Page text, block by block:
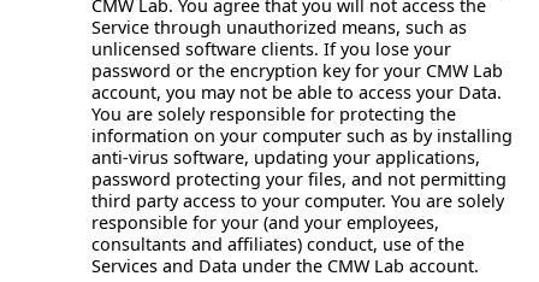
CMW Lab. You agree that you will not access the
Service through unauthorized means, such as
unlicensed software clients. If you lose your
password or the encryption key for your CMW Lab
account, you may not be able to access your Data.
You are solely responsible for protecting the
information on your computer such as by installing
anti-virus software, updating your applications,
password protecting your files, and not permitting
third party access to your computer. You are solely
responsible for your (and your employees,
consultants and affiliates) conduct, use of the
Services and Data under the CMW Lab account.